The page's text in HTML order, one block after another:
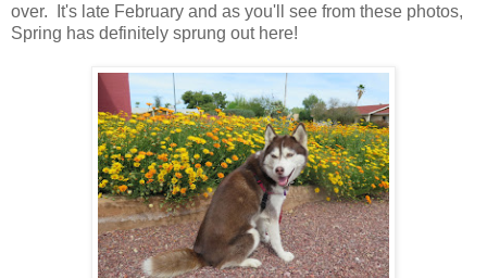
over. It's late February and as you'll see from these photos,
Spring has definitely sprung out here!